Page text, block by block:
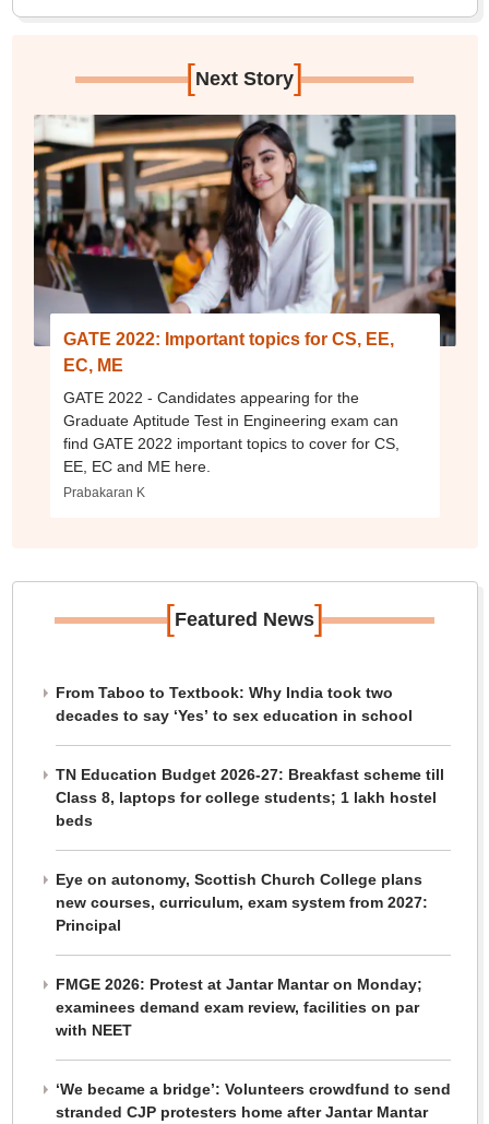
[Next Story]
GATE 2022: Important topics for CS, EE,
EC, ME
GATE 2022 - Candidates appearing for the
Graduate Aptitude Test in Engineering exam can
find GATE 2022 important topics to cover for CS,
EE, EC and ME here.
Prabakaran K
[Featured News]
From Taboo to Textbook: Why India took two
decades to say ‘Yes’ to sex education in school
TN Education Budget 2026-27: Breakfast scheme till
Class 8, laptops for college students; 1 lakh hostel
beds
Eye on autonomy, Scottish Church College plans
new courses, curriculum, exam system from 2027:
Principal
FMGE 2026: Protest at Jantar Mantar on Monday;
examinees demand exam review, facilities on par
with NEET
‘We became a bridge’: Volunteers crowdfund to send
stranded CJP protesters home after Jantar Mantar